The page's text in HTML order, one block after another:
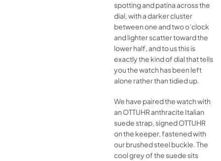
spotting and patina across the
dial, with a darker cluster
between one and two o’clock
and lighter scatter toward the
lower half, and to us this is
exactly the kind of dial that tells
you the watch has been left
alone rather than tidied up.
We have paired the watch with
an OTTUHR anthracite Italian
suede strap, signed OTTUHR
on the keeper, fastened with
our brushed steel buckle. The
cool grey of the suede sits